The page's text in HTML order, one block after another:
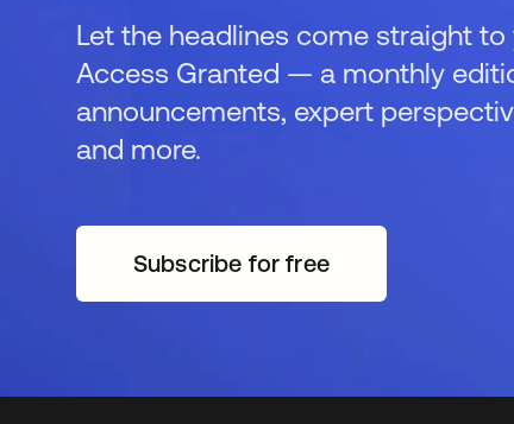
Let the headlines come straight
Access Granted — a monthly
announcements, expert
and more.
Subscribe for free
opens in a new tab